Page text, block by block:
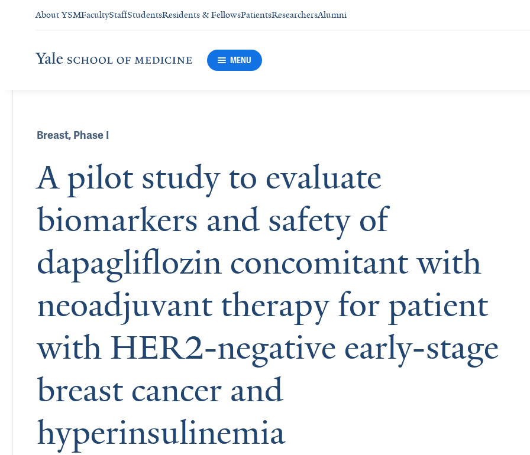
About YSMFacultyStaffStudentsResidents & FellowsPatientsResearchersAlumni
MENU
Breast, Phase I
A pilot study to evaluate
biomarkers and safety of
dapagliflozin concomitant with
neoadjuvant therapy for patient
with HER2-negative early-stage
breast cancer and
hyperinsulinemia